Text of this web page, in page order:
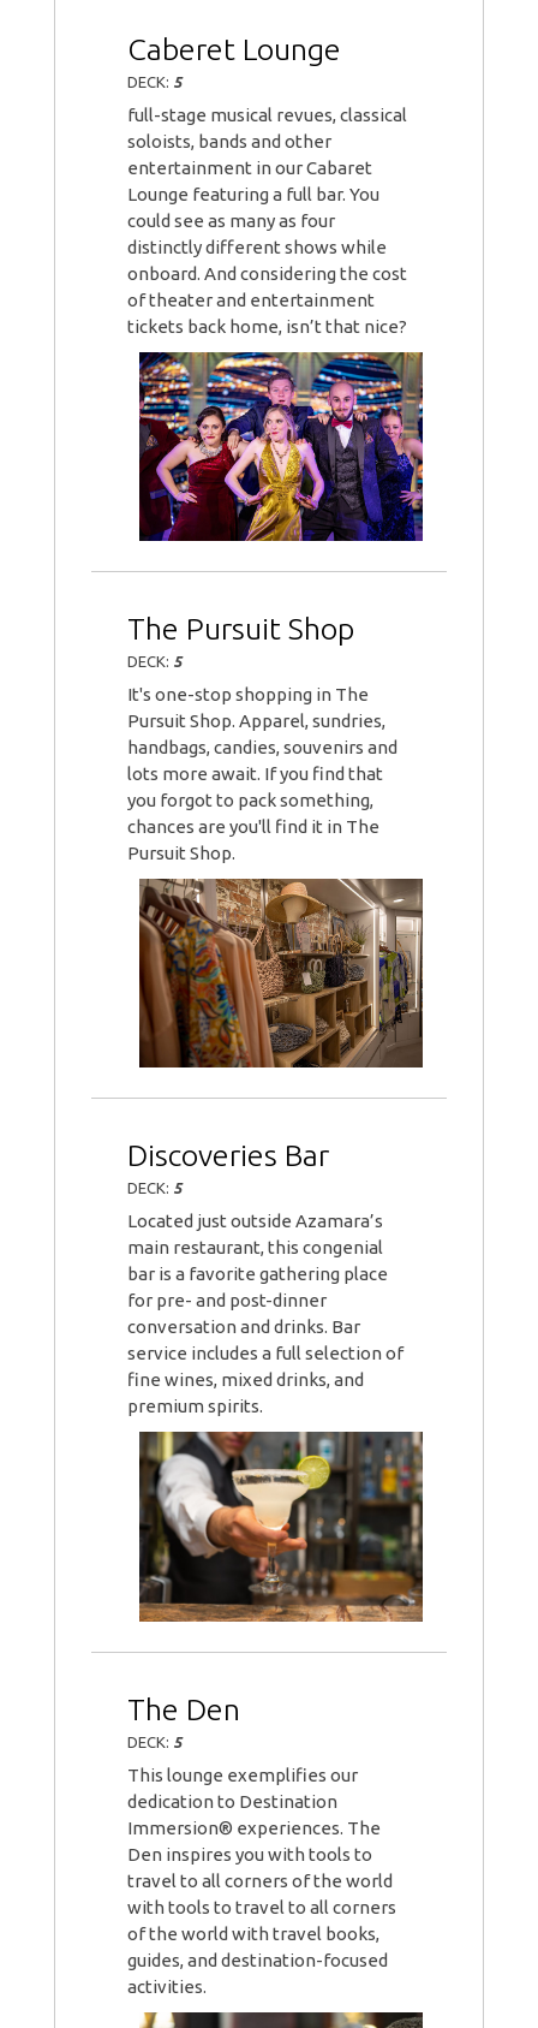
Caberet Lounge
DECK: 5
full-stage musical revues, classical
soloists, bands and other
entertainment in our Cabaret
Lounge featuring a full bar. You
could see as many as four
distinctly different shows while
onboard. And considering the cost
of theater and entertainment
tickets back home, isn’t that nice?
The Pursuit Shop
DECK: 5
It's one-stop shopping in The
Pursuit Shop. Apparel, sundries,
handbags, candies, souvenirs and
lots more await. If you find that
you forgot to pack something,
chances are you'll find it in The
Pursuit Shop.
Discoveries Bar
DECK: 5
Located just outside Azamara’s
main restaurant, this congenial
bar is a favorite gathering place
for pre- and post-dinner
conversation and drinks. Bar
service includes a full selection of
fine wines, mixed drinks, and
premium spirits.
The Den
DECK: 5
This lounge exemplifies our
dedication to Destination
Immersion® experiences. The
Den inspires you with tools to
travel to all corners of the world
with tools to travel to all corners
of the world with travel books,
guides, and destination-focused
activities.